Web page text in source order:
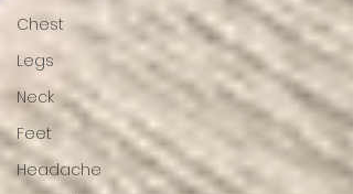
Chest
Legs
Neck
Feet
Headache